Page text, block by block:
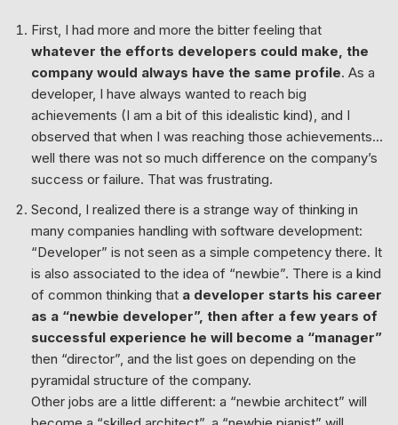
First, I had more and more the bitter feeling that
whatever the efforts developers could make, the
company would always have the same profile. As a
developer, I have always wanted to reach big
achievements (I am a bit of this idealistic kind), and I
observed that when I was reaching those achievements…
well there was not so much difference on the company’s
success or failure. That was frustrating.
Second, I realized there is a strange way of thinking in
many companies handling with software development:
“Developer” is not seen as a simple competency there. It
is also associated to the idea of “newbie”. There is a kind
of common thinking that a developer starts his career
as a “newbie developer”, then after a few years of
successful experience he will become a “manager”
then “director”, and the list goes on depending on the
pyramidal structure of the company.
Other jobs are a little different: a “newbie architect” will